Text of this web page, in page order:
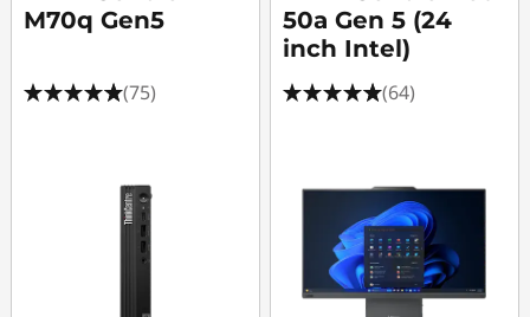
M70q Gen5
(75)
50a Gen 5 (24
inch Intel)
(64)